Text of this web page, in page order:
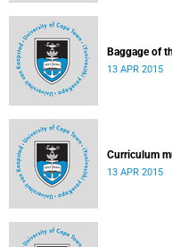
Baggage of
13 APR 2015
Curriculum
13 APR 2015